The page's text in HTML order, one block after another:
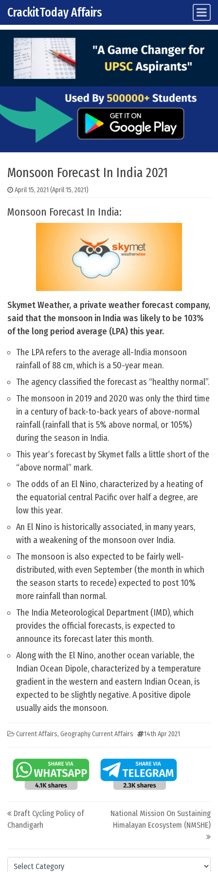
Skip to content
Main Navigation
CrackitToday Affairs
Categories
Monsoon Forecast In India 2021
April 15, 2021 (April 15, 2021)
Monsoon Forecast In India:
Skymet Weather, a private weather forecast company,
said that the monsoon in India was likely to be 103%
of the long period average (LPA) this year.
The LPA refers to the average all-India monsoon
rainfall of 88 cm, which is a 50-year mean.
The agency classified the forecast as “healthy normal”.
The monsoon in 2019 and 2020 was only the third time
in a century of back-to-back years of above-normal
rainfall (rainfall that is 5% above normal, or 105%)
during the season in India.
This year’s forecast by Skymet falls a little short of the
“above normal” mark.
The odds of an El Nino, characterized by a heating of
the equatorial central Pacific over half a degree, are
low this year.
An El Nino is historically associated, in many years,
with a weakening of the monsoon over India.
The monsoon is also expected to be fairly well-
distributed, with even September (the month in which
the season starts to recede) expected to post 10%
more rainfall than normal.
The India Meteorological Department (IMD), which
provides the official forecasts, is expected to
announce its forecast later this month.
Along with the El Nino, another ocean variable, the
Indian Ocean Dipole, characterized by a temperature
gradient in the western and eastern Indian Ocean, is
expected to be slightly negative. A positive dipole
usually aids the monsoon.
Current Affairs, Geography Current Affairs 14th Apr 2021
Post navigation
Draft Cycling Policy of
Chandigarh
National Mission On Sustaining
Himalayan Ecosystem (NMSHE)